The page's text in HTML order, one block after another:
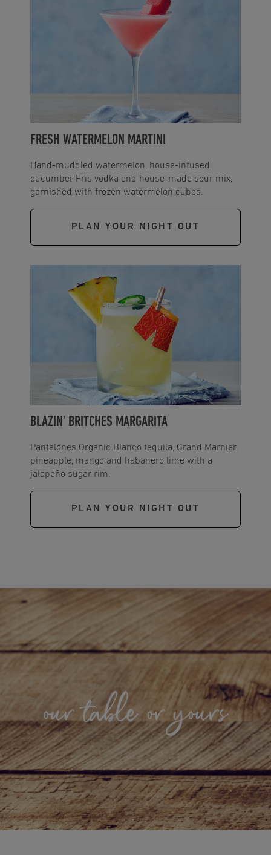
FRESH WATERMELON MARTINI
Hand-muddled watermelon, house-infused
cucumber Frïs vodka and house-made sour mix,
garnished with frozen watermelon cubes.
PLAN YOUR NIGHT OUT
BLAZIN' BRITCHES MARGARITA
Pantalones Organic Blanco tequila, Grand Marnier,
pineapple, mango and habanero lime with a
jalapeño sugar rim.
PLAN YOUR NIGHT OUT